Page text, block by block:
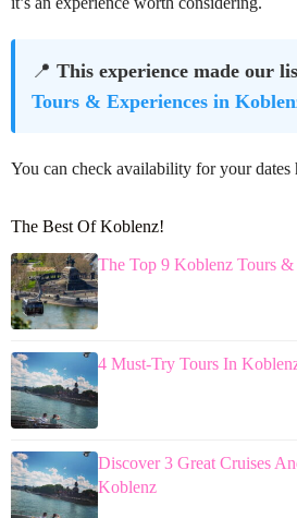
📍 This experience made our
Tours & Experiences in
You can check availability for your dates
The Best Of Koblenz!
The Top 9 Koblenz Tours &
4 Must-Try Tours In
Discover 3 Great Cruises
Koblenz